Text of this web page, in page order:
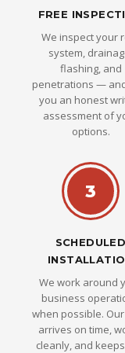
FREE
We inspect your
system,
flashing, and
penetrations —
you an honest
assessment of
options.
3
SCHEDULED
We work around
business
when possible.
arrives on time,
cleanly, and